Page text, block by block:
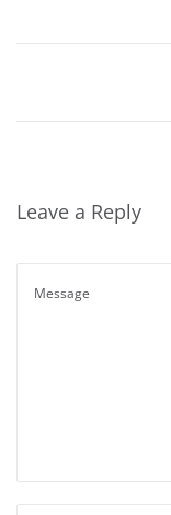
Leave a Reply